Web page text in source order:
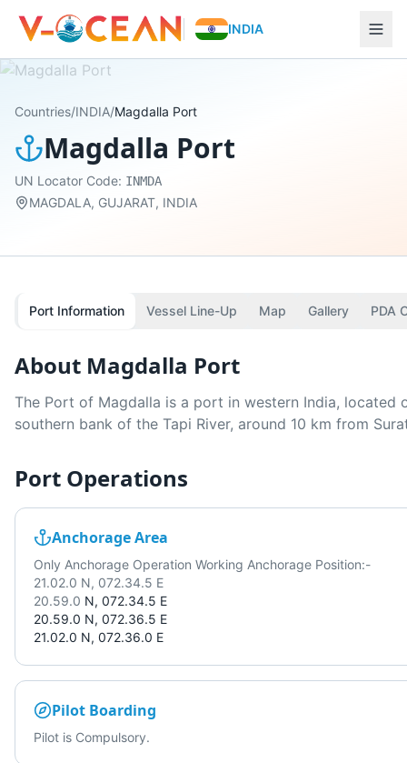
INDIA
Countries/INDIA/Magdalla Port
Magdalla Port
UN Locator Code: INMDA
MAGDALA, GUJARAT, INDIA
Port Information Vessel Line-Up Map Gallery PDA
About Magdalla Port
The Port of Magdalla is a port in western India, located
southern bank of the Tapi River, around 10 km from
Port Operations
Anchorage Area
Only Anchorage Operation Working Anchorage Position:-
21.02.0 N, 072.34.5 E
20.59.0 N, 072.34.5 E
20.59.0 N, 072.36.5 E
21.02.0 N, 072.36.0 E
Pilot Boarding
Pilot is Compulsory.